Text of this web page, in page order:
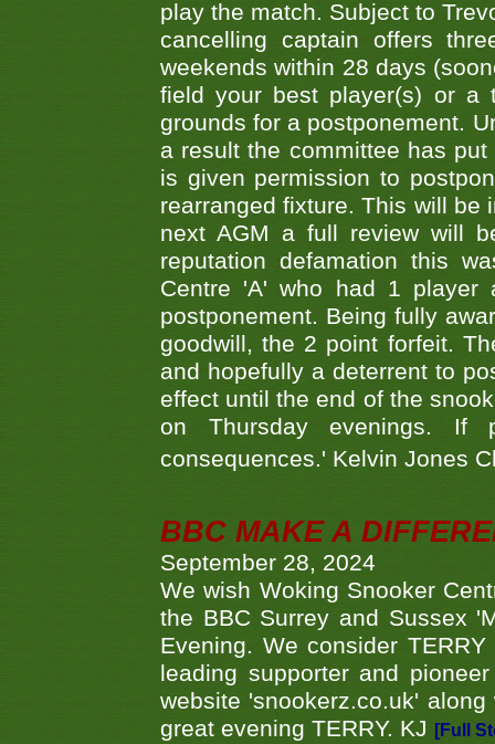
play the match. Subject to
cancelling captain offers
weekends within 28 days
field your best player(s) or a
grounds for a postponement.
a result the committee has
is given permission to
rearranged fixture. This will be
next AGM a full review will
reputation defamation this
Centre 'A' who had 1 player
postponement. Being fully
goodwill, the 2 point forfeit.
and hopefully a deterrent to
effect until the end of the
on Thursday evenings. If
consequences.' Kelvin Jones
BBC MAKE A
September 28, 2024
We wish Woking Snooker
the BBC Surrey and Sussex
Evening. We consider
leading supporter and
website 'snookerz.co.uk'
great evening TERRY. KJ
[Full